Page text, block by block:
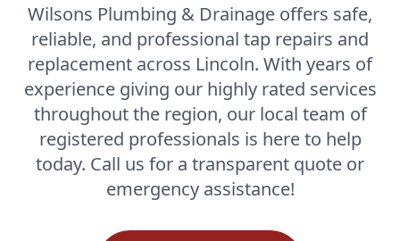
Wilsons Plumbing & Drainage offers safe,
reliable, and professional tap repairs and
replacement across Lincoln. With years of
experience giving our highly rated services
throughout the region, our local team of
registered professionals is here to help
today. Call us for a transparent quote or
emergency assistance!